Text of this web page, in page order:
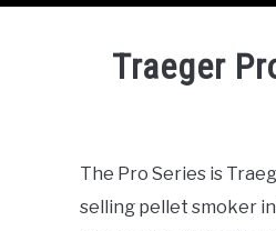
Traeger
in
The Pro Series is
selling pellet smoker